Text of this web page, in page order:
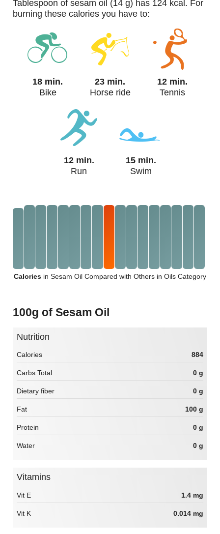
tablespoon of sesam oil (14 g) has 124 kcal. For
burning these calories you have to:
18 min.
Bike
23 min.
Horse ride
12 min.
Tennis
12 min.
Run
15 min.
Swim
Calories in Sesam Oil Compared with Others in Oils Category
100g of Sesam Oil
Nutrition
Calories 884
Carbs Total 0 g
Dietary fiber 0 g
Fat 100 g
Protein 0 g
Water 0 g
Vitamins
Vit E 1.4 mg
Vit K 0.014 mg